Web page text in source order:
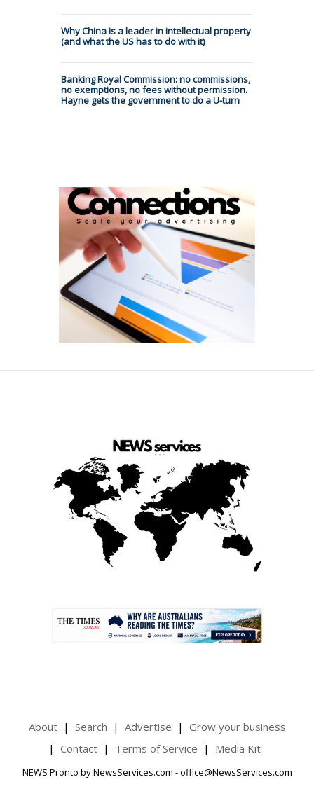
Why China is a leader in intellectual property
(and what the US has to do with it)
Banking Royal Commission: no commissions,
no exemptions, no fees without permission.
Hayne gets the government to do a U-turn
About Search Advertise
Grow your business
Contact
Terms of Service Media Kit
NEWS Pronto by NewsServices.com - office@NewsServices.com